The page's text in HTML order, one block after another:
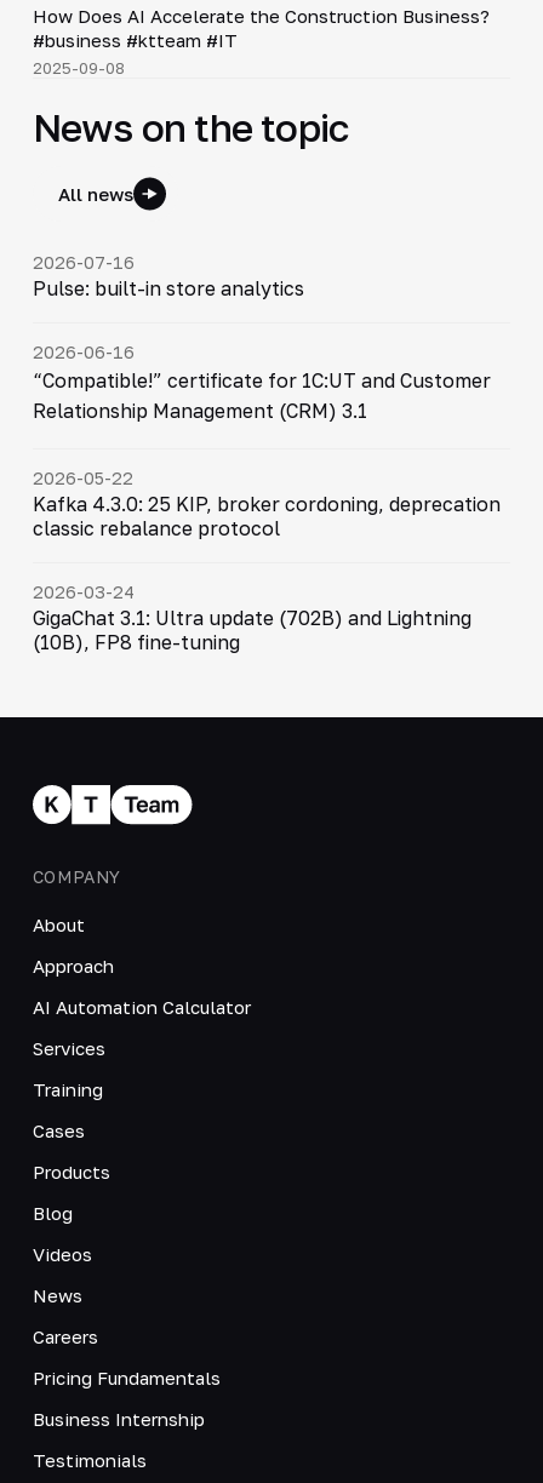
▶
How Does AI Accelerate the Construction Business?
#business #ktteam #IT
2025-09-08
News on the topic
All news
2026-07-16
Pulse: built-in store analytics
2026-06-16
“Compatible!” certificate for 1C:UT and Customer
Relationship Management (CRM) 3.1
2026-05-22
Kafka 4.3.0: 25 KIP, broker cordoning, deprecation
classic rebalance protocol
2026-03-24
GigaChat 3.1: Ultra update (702B) and Lightning
(10B), FP8 fine-tuning
COMPANY
About
Approach
AI Automation Calculator
Services
Training
Cases
Products
Blog
Videos
News
Careers
Pricing Fundamentals
Business Internship
Testimonials